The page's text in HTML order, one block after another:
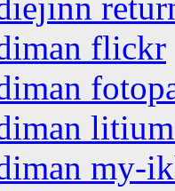
flickr
my-